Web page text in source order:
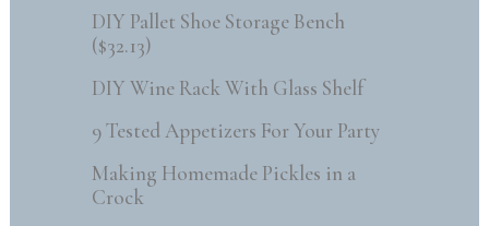
DIY Pallet Shoe Storage Bench
($32.13)
DIY Wine Rack With Glass Shelf
9 Tested Appetizers For Your Party
Making Homemade Pickles in a
Crock